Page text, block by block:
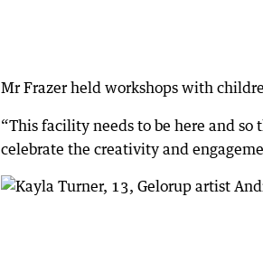
Mr Frazer held workshops with
“This facility needs to be here and
celebrate the creativity and